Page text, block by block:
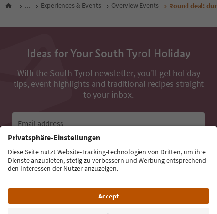
... Experiences & Events Overview Events Round deal:
Ideas for Your South Tyrol Holiday
With the South Tyrol newsletter, you’ll get holiday
tips, event highlights and traditional recipes straight
to your inbox.
Email address
Sign up for the newsletter